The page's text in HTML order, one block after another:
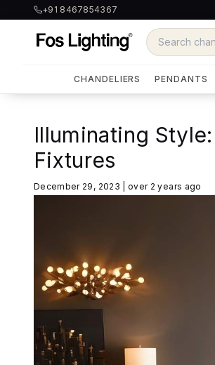
+91 8467854367
CHANDELIERS PENDANTS
Illuminating
Fixtures
December 29, 2023 over 2 years ago